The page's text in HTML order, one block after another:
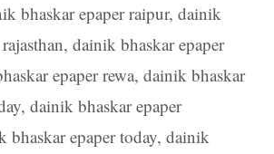
bhaskar epaper raipur, dainik
, dainik bhaskar epaper
epaper rewa, dainik bhaskar
, dainik bhaskar epaper
bhaskar epaper today, dainik